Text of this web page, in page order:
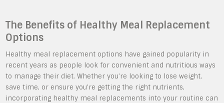
The Benefits of Healthy Meal Replacement
Options
Healthy meal replacement options have gained popularity in
recent years as people look for convenient and nutritious ways
to manage their diet. Whether you’re looking to lose weight,
save time, or ensure you’re getting the right nutrients,
incorporating healthy meal replacements into your routine can